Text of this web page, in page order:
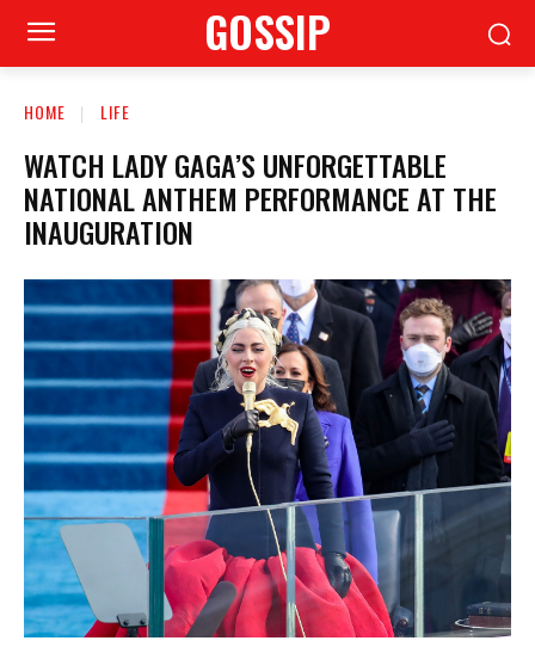
GOSSIP
HOME LIFE
WATCH LADY GAGA’S UNFORGETTABLE
NATIONAL ANTHEM PERFORMANCE AT THE
INAUGURATION